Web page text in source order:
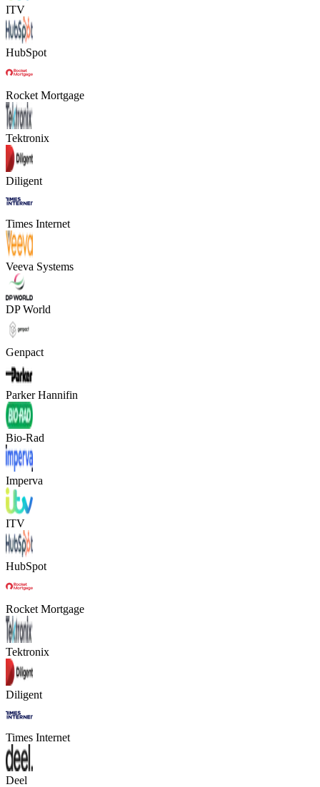
ITV
HubSpot
Rocket Mortgage
Tektronix
Diligent
Times Internet
Veeva Systems
DP World
Genpact
Parker Hannifin
Bio-Rad
Imperva
ITV
HubSpot
Rocket Mortgage
Tektronix
Diligent
Times Internet
Deel